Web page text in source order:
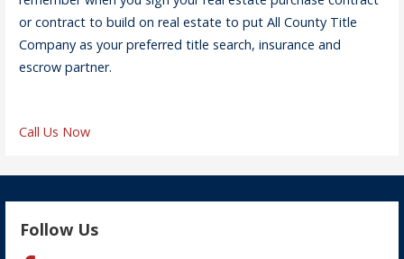
or contract to build on real estate to put All County Title
Company as your preferred title search, insurance and
escrow partner.
Call Us Now
Follow Us